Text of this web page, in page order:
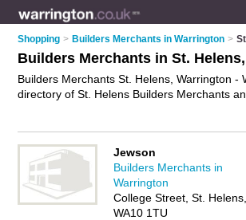
Shopping > Builders Merchants in Warrington >
Builders Merchants in St.
Builders Merchants St. Helens, Warrington -
directory of St. Helens Builders Merchants
local construction supplier or builders
Warrington and write your own review. Are
supplier in St. Helens? Why not
supplies business on the St. Helens
Jewson
Builders Merchants in
Warrington
College Street, St. Helens,
WA10 1TU